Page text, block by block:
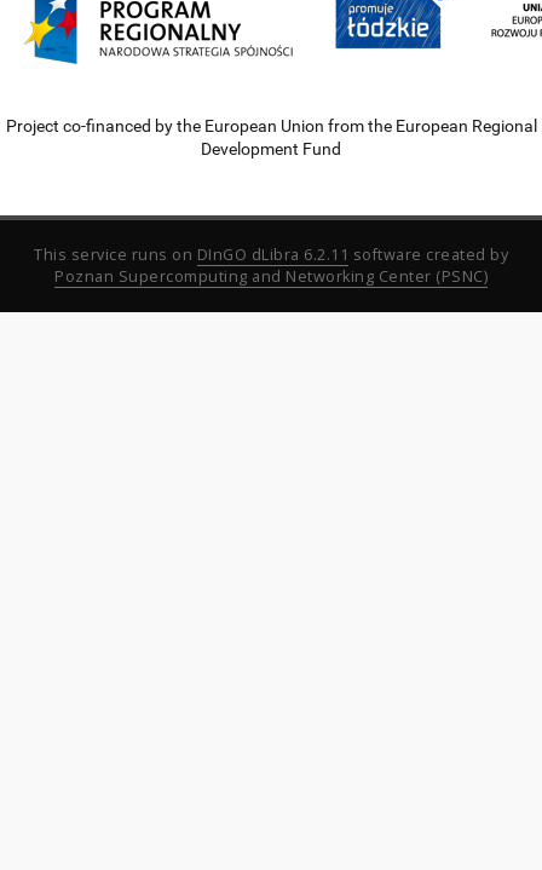
Project co-financed by the European Union from the European Regional
Development Fund
This service runs on DInGO dLibra 6.2.11 software created by
Poznan Supercomputing and Networking Center (PSNC)